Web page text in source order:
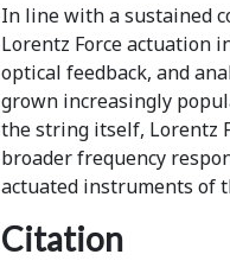
In line with a sustained
Lorentz Force actuation
optical feedback, and
grown increasingly
the string itself, Lorentz
broader frequency
actuated instruments of
Citation